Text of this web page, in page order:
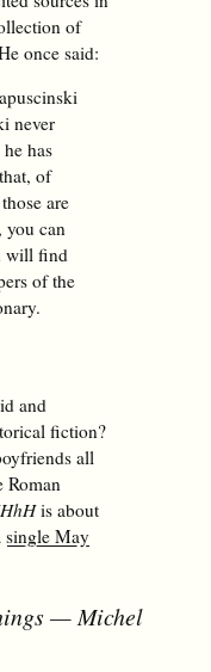
of
once said:
never
has
of
are
you can
will find
of the
and
fiction?
all
Roman
is about
single May
— Michel